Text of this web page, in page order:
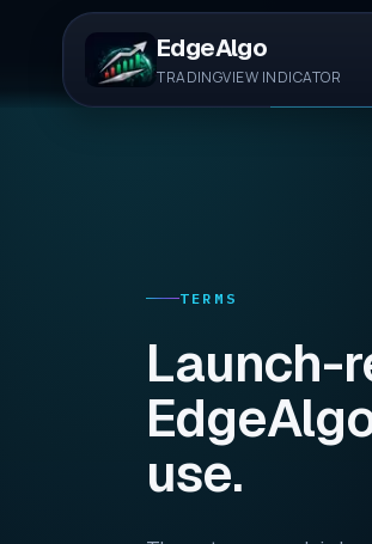
EdgeAlgo
TRADINGVIEW INDICATOR
TERMS
Launch-
use.